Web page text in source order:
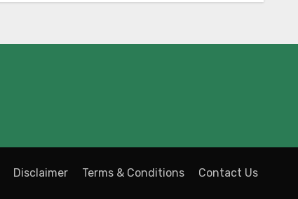
Disclaimer Terms & Conditions Contact Us